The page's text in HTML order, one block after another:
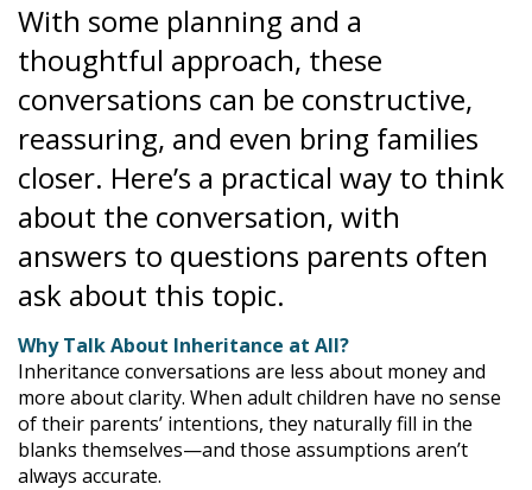
With some planning and a
thoughtful approach, these
conversations can be constructive,
reassuring, and even bring families
closer. Here’s a practical way to think
about the conversation, with
answers to questions parents often
ask about this topic.
Why Talk About Inheritance at All?
Inheritance conversations are less about money and
more about clarity. When adult children have no sense
of their parents’ intentions, they naturally fill in the
blanks themselves—and those assumptions aren’t
always accurate.